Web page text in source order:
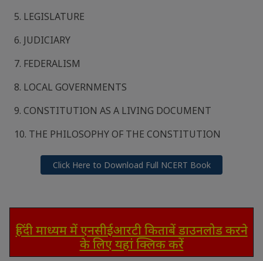
5. LEGISLATURE
6. JUDICIARY
7. FEDERALISM
8. LOCAL GOVERNMENTS
9. CONSTITUTION AS A LIVING DOCUMENT
10. THE PHILOSOPHY OF THE CONSTITUTION
Click Here to Download Full NCERT Book
हिंदी माध्यम में एनसीईआरटी किताबें डाउनलोड करने
के लिए यहां क्लिक करें